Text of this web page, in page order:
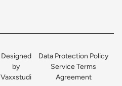
Designed
by
Vaxxstudi
Data Protection Policy
Service Terms
Agreement